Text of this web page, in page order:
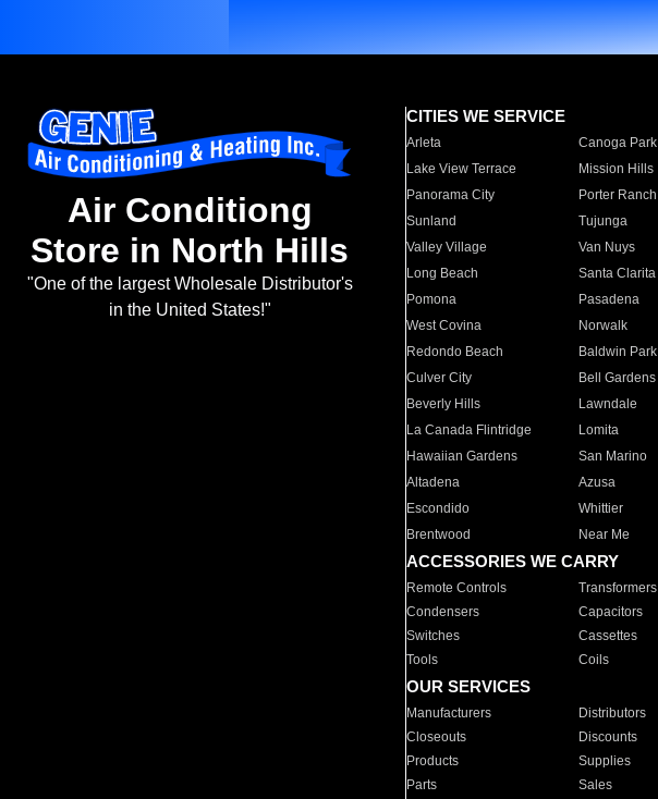
Air Conditiong
Store in North Hills
"One of the largest Wholesale Distributor's
in the United States!"
CITIES WE SERVICE
Arleta Canoga Park
Lake View Terrace
Mission Hills
Panorama City
Porter Ranch
Sunland
Tujunga
Valley Village
Van Nuys
Long Beach
Santa Clarita
Pomona
Pasadena
West Covina
Norwalk
Redondo Beach
Baldwin Park
Culver City
Bell Gardens
Beverly Hills
Lawndale
La Canada Flintridge
Lomita
Hawaiian Gardens
San Marino
Altadena
Azusa
Escondido
Whittier
Brentwood
Near Me
ACCESSORIES WE CARRY
Remote Controls Transformers
Condensers
Capacitors
Switches
Cassettes
Tools
Coils
OUR SERVICES
Manufacturers Distributors
Closeouts
Discounts
Products
Supplies
Parts
Sales